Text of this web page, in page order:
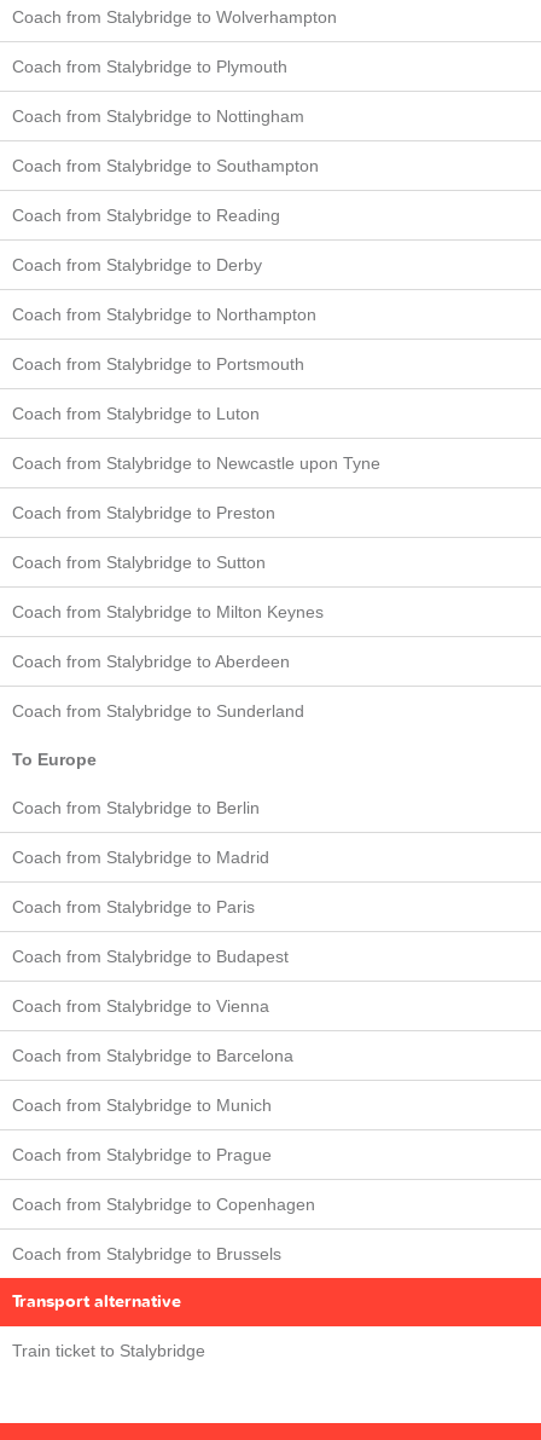
Coach from Stalybridge to Wolverhampton
Coach from Stalybridge to Plymouth
Coach from Stalybridge to Nottingham
Coach from Stalybridge to Southampton
Coach from Stalybridge to Reading
Coach from Stalybridge to Derby
Coach from Stalybridge to Northampton
Coach from Stalybridge to Portsmouth
Coach from Stalybridge to Luton
Coach from Stalybridge to Newcastle upon Tyne
Coach from Stalybridge to Preston
Coach from Stalybridge to Sutton
Coach from Stalybridge to Milton Keynes
Coach from Stalybridge to Aberdeen
Coach from Stalybridge to Sunderland
To Europe
Coach from Stalybridge to Berlin
Coach from Stalybridge to Madrid
Coach from Stalybridge to Paris
Coach from Stalybridge to Budapest
Coach from Stalybridge to Vienna
Coach from Stalybridge to Barcelona
Coach from Stalybridge to Munich
Coach from Stalybridge to Prague
Coach from Stalybridge to Copenhagen
Coach from Stalybridge to Brussels
Transport alternative
Train ticket to Stalybridge